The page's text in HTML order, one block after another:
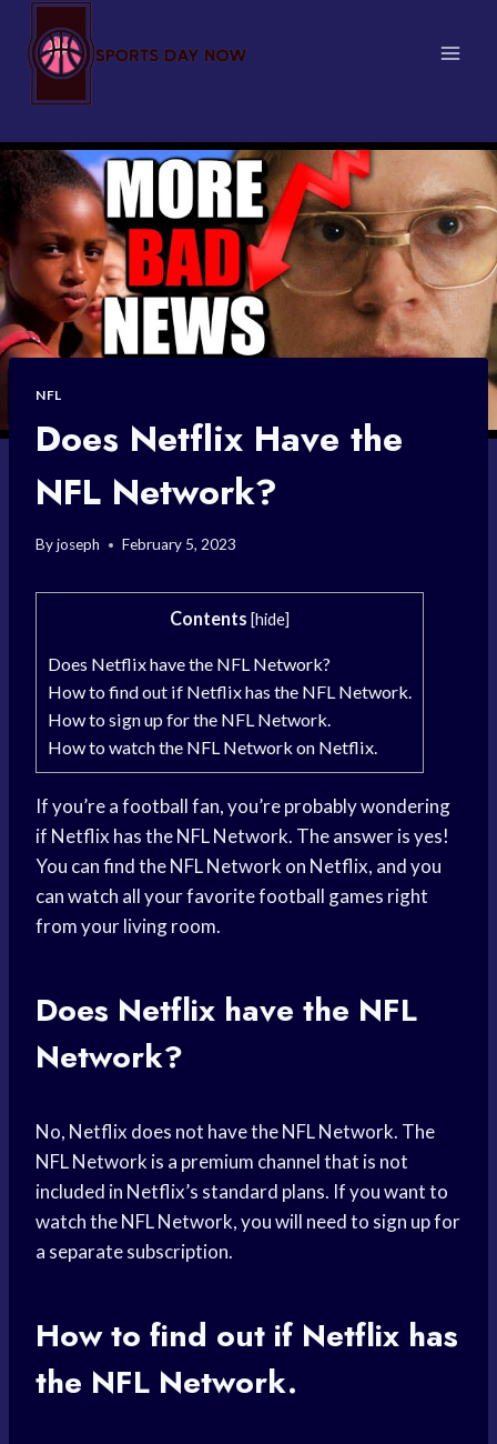
content
NFL
Does Netflix Have the
NFL Network?
Byjoseph February 5, 2023
Contents [hide]
Does Netflix have the NFL Network?
How to find out if Netflix has the NFL Network.
How to sign up for the NFL Network.
How to watch the NFL Network on Netflix.
If you’re a football fan, you’re probably wondering
if Netflix has the NFL Network. The answer is yes!
You can find the NFL Network on Netflix, and you
can watch all your favorite football games right
from your living room.
Does Netflix have the NFL
Network?
No, Netflix does not have the NFL Network. The
NFL Network is a premium channel that is not
included in Netflix’s standard plans. If you want to
watch the NFL Network, you will need to sign up for
a separate subscription.
How to find out if Netflix has
the NFL Network.